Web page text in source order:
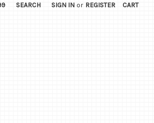
SEARCH SIGN IN or REGISTER CART